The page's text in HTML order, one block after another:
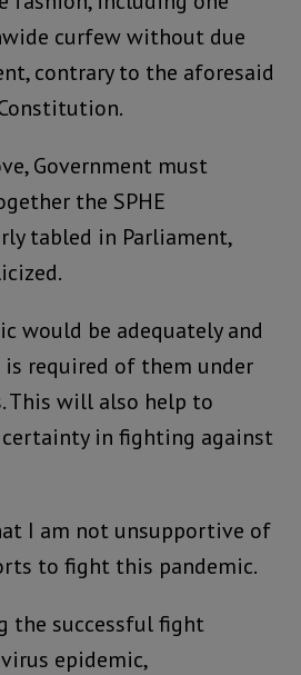
curfew without due
contrary to the aforesaid
Government must
the SPHE
tabled in Parliament,
would be adequately and
required of them under
This will also help to
in fighting against
I am not unsupportive of
to fight this pandemic.
the successful fight
epidemic,